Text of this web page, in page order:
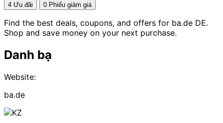
4 Ưu đãi 0 Phiếu giảm giá
Find the best deals, coupons, and offers for ba.de DE.
Shop and save money on your next purchase.
Danh bạ
Website:
ba.de